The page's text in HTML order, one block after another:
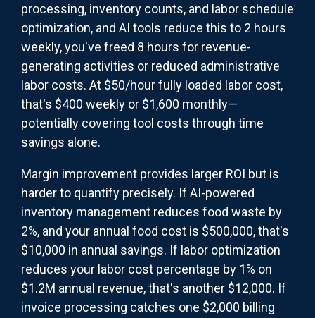
processing, inventory counts, and labor schedule
optimization, and AI tools reduce this to 2 hours
weekly, you've freed 8 hours for revenue-
generating activities or reduced administrative
labor costs. At $50/hour fully loaded labor cost,
that's $400 weekly or $1,600 monthly—
potentially covering tool costs through time
savings alone.
Margin improvement provides larger ROI but is
harder to quantify precisely. If AI-powered
inventory management reduces food waste by
2%, and your annual food cost is $500,000, that's
$10,000 in annual savings. If labor optimization
reduces your labor cost percentage by 1% on
$1.2M annual revenue, that's another $12,000. If
invoice processing catches one $2,000 billing